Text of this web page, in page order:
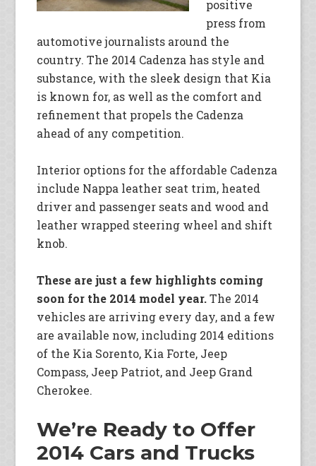
positive
press from
automotive journalists around the
country. The 2014 Cadenza has style and
substance, with the sleek design that Kia
is known for, as well as the comfort and
refinement that propels the Cadenza
ahead of any competition.
Interior options for the affordable Cadenza
include Nappa leather seat trim, heated
driver and passenger seats and wood and
leather wrapped steering wheel and shift
knob.
These are just a few highlights coming
soon for the 2014 model year.The 2014
vehicles are arriving every day, and a few
are available now, including 2014 editions
of the Kia Sorento, Kia Forte, Jeep
Compass, Jeep Patriot, and Jeep Grand
Cherokee.
We’re Ready to Offer
2014 Cars and Trucks